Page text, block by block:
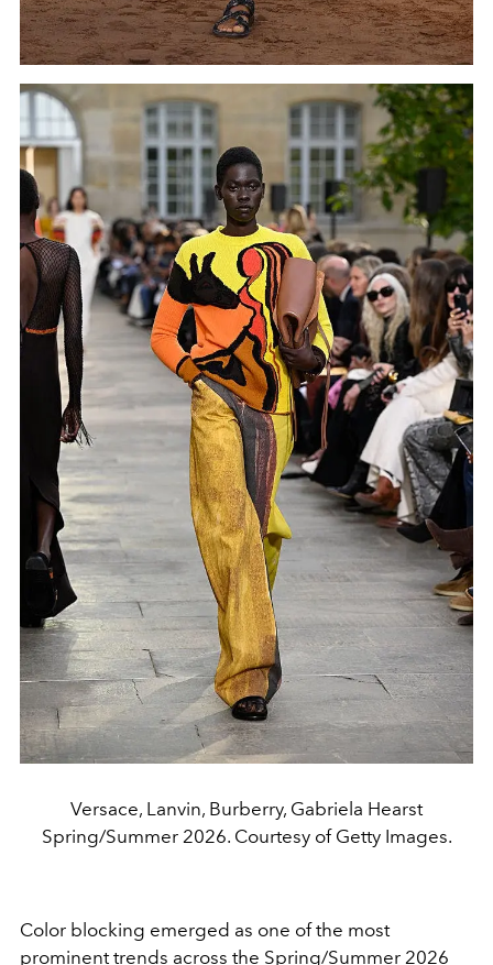
Versace, Lanvin, Burberry, Gabriela Hearst
Spring/Summer 2026. Courtesy of Getty Images.
Color blocking emerged as one of the most
prominent trends across the Spring/Summer 2026